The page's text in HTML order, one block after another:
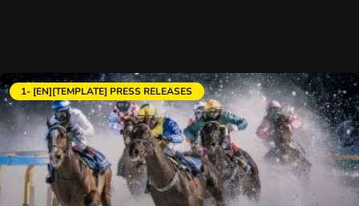
1- [EN][TEMPLATE] PRESS RELEASES